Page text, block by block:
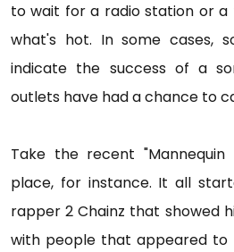
to wait for a radio station or
what's hot. In some cases,
indicate the success of a
outlets have had a chance to
Take the recent
place, for instance. It all
rapper 2 Chainz that showed
with people that appeared to